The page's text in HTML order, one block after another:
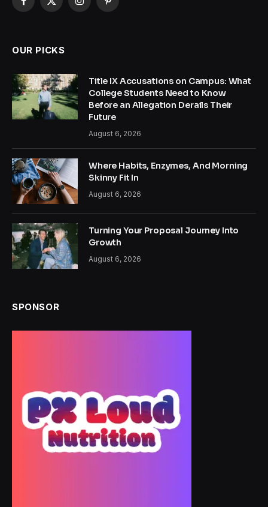
Facebook
X
InstagramPinterest
OUR PICKS
Title IX Accusations on Campus: What
College Students Need to Know
Before an Allegation Derails Their
Future
August 6, 2026
Where Habits, Enzymes, And Morning
Skinny Fit In
August 6, 2026
Turning Your Proposal Journey Into
Growth
August 6, 2026
SPONSOR